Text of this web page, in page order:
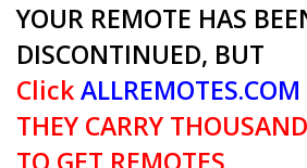
YOUR REMOTE HAS
DISCONTINUED, BUT
ClickALLREMOTES.COM
THEY CARRY